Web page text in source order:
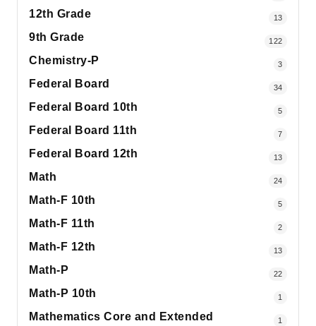
12th Grade 13
9th Grade 122
Chemistry-P 3
Federal Board 34
Federal Board 10th 5
Federal Board 11th 7
Federal Board 12th 13
Math 24
Math-F 10th 5
Math-F 11th 2
Math-F 12th 13
Math-P 22
Math-P 10th 1
Mathematics Core and Extended 1